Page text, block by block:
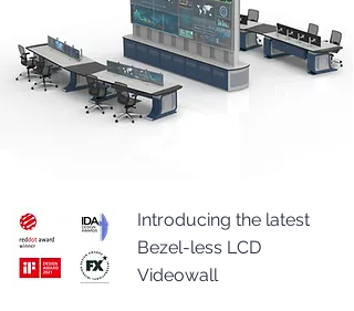
Introducing the latest
Bezel-less LCD
Videowall